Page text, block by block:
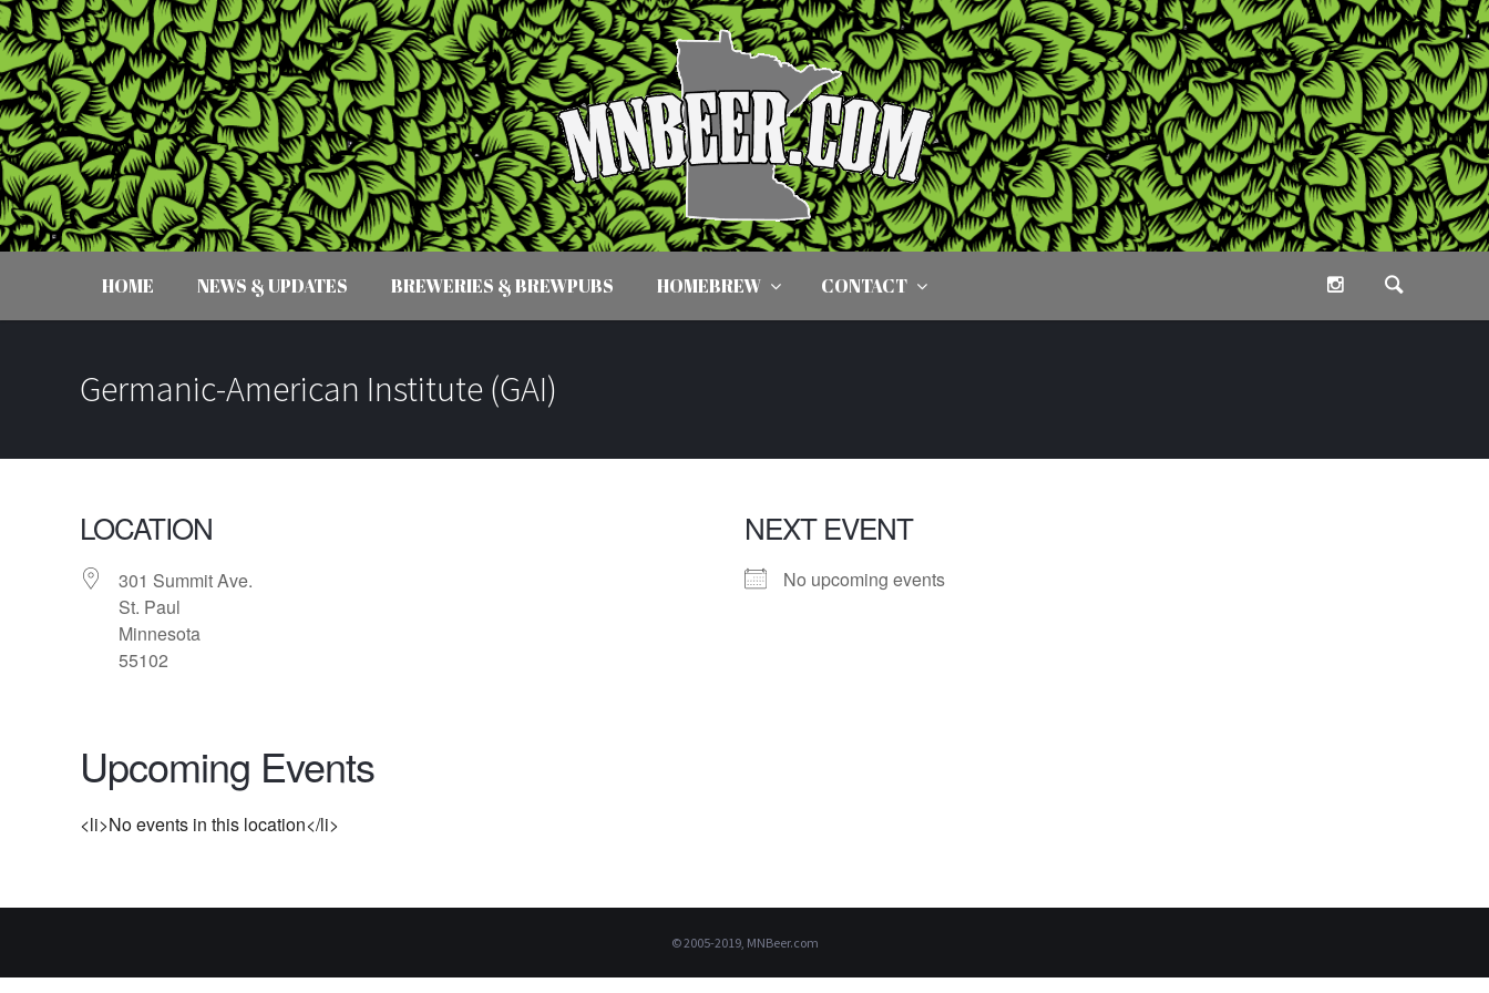
HOME NEWS & UPDATES BREWERIES & BREWPUBS HOMEBREW CONTACT
Germanic-American Institute (GAI)
LOCATION
301 Summit Ave.
St. Paul
Minnesota
55102
NEXT EVENT
No upcoming events
Upcoming Events
<li>No events in this location</li>
© 2005-2019, MNBeer.com